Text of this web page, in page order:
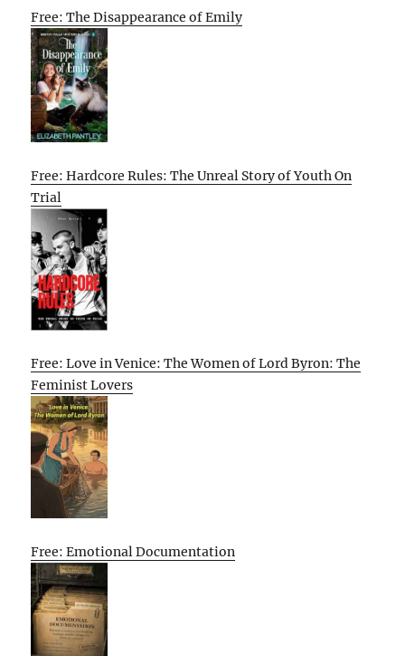
Free: The Disappearance of Emily
Free: Hardcore Rules: The Unreal Story of Youth On
Trial
Free: Love in Venice: The Women of Lord Byron: The
Feminist Lovers
Free: Emotional Documentation